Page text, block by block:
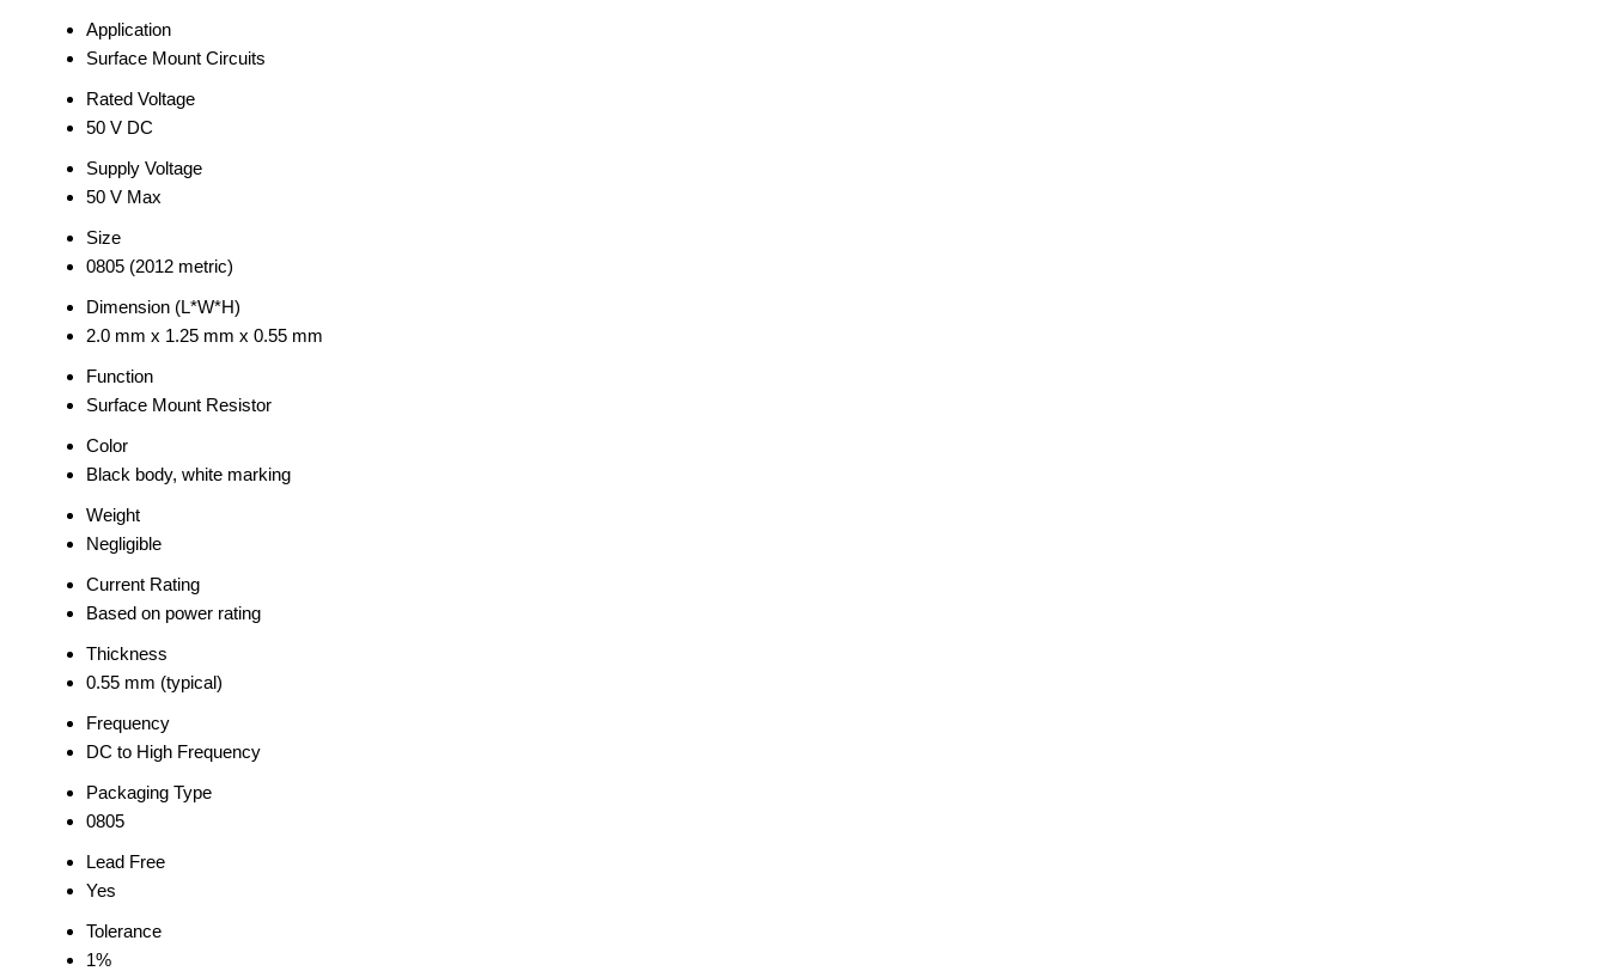
Application
Surface Mount Circuits
Rated Voltage
50 V DC
Supply Voltage
50 V Max
Size
0805 (2012 metric)
Dimension (L*W*H)
2.0 mm x 1.25 mm x 0.55 mm
Function
Surface Mount Resistor
Color
Black body, white marking
Weight
Negligible
Current Rating
Based on power rating
Thickness
0.55 mm (typical)
Frequency
DC to High Frequency
Packaging Type
0805
Lead Free
Yes
Tolerance
1%